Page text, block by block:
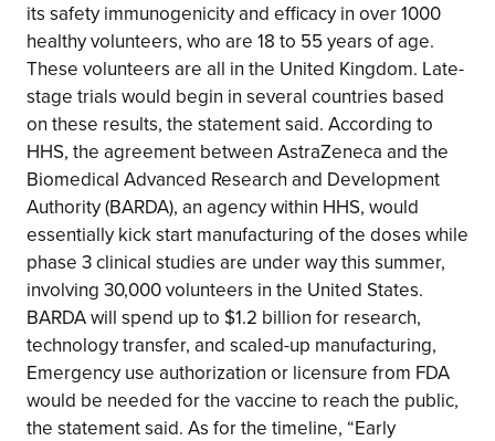
its safety immunogenicity and efficacy in over 1000
healthy volunteers, who are 18 to 55 years of age.
These volunteers are all in the United Kingdom. Late-
stage trials would begin in several countries based
on these results, the statement said. According to
HHS, the agreement between AstraZeneca and the
Biomedical Advanced Research and Development
Authority (BARDA), an agency within HHS, would
essentially kick start manufacturing of the doses while
phase 3 clinical studies are under way this summer,
involving 30,000 volunteers in the United States.
BARDA will spend up to $1.2 billion for research,
technology transfer, and scaled-up manufacturing,
Emergency use authorization or licensure from FDA
would be needed for the vaccine to reach the public,
the statement said. As for the timeline, “Early